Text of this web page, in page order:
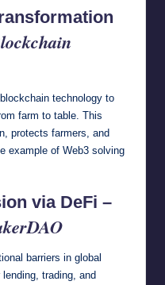
technology to
farm to table. This
protects farmers, and
example of Web3 solving
via DeFi –
barriers in global
trading, and